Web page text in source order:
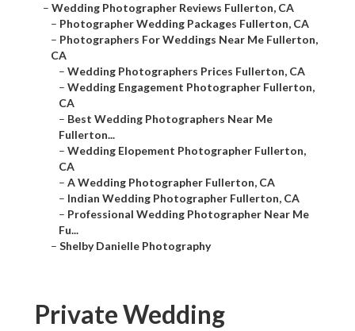
– Wedding Photographer Reviews Fullerton, CA
– Photographer Wedding Packages Fullerton, CA
– Photographers For Weddings Near Me Fullerton,
CA
– Wedding Photographers Prices Fullerton, CA
– Wedding Engagement Photographer Fullerton,
CA
– Best Wedding Photographers Near Me
Fullerton...
– Wedding Elopement Photographer Fullerton,
CA
– A Wedding Photographer Fullerton, CA
– Indian Wedding Photographer Fullerton, CA
– Professional Wedding Photographer Near Me
Fu...
– Shelby Danielle Photography
Private Wedding